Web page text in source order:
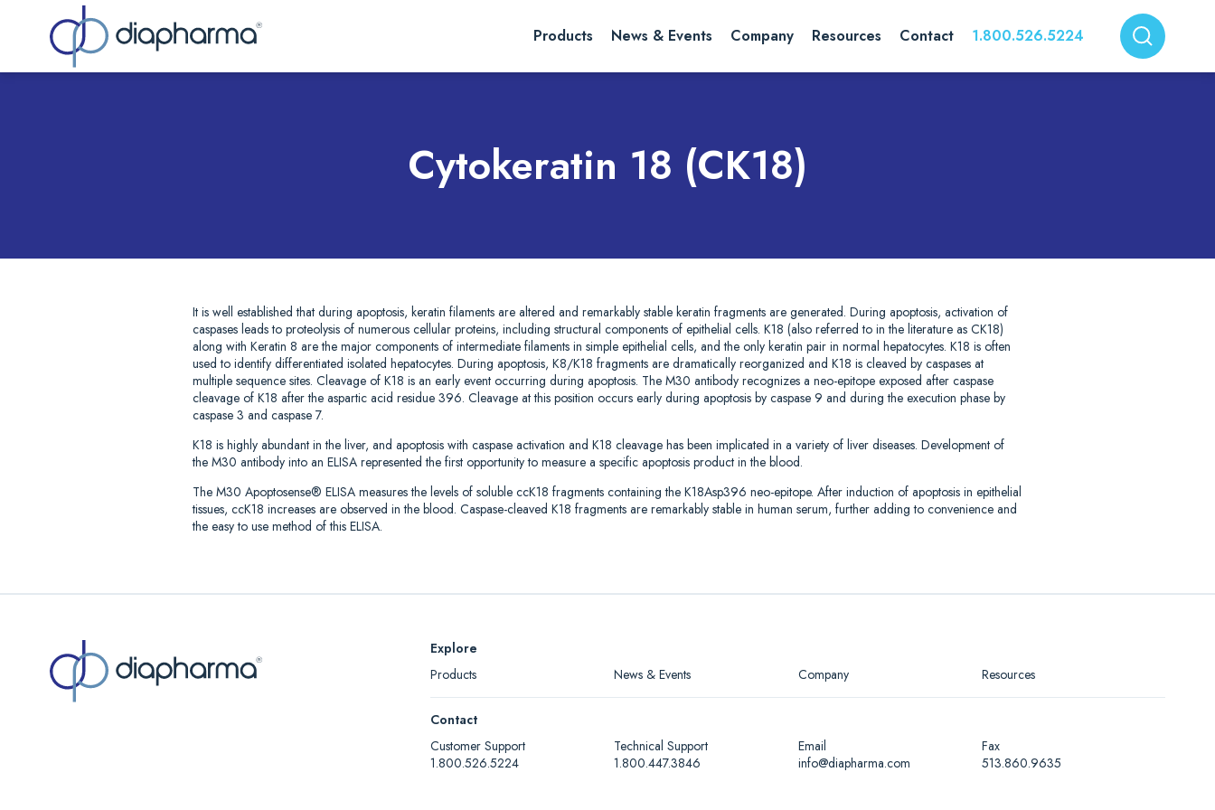
Products News & Events Company Resources Contact 1.800.526.5224
Cytokeratin 18 (CK18)
It is well established that during apoptosis, keratin filaments are altered and remarkably stable keratin fragments are generated. During apoptosis, activation of
caspases leads to proteolysis of numerous cellular proteins, including structural components of epithelial cells. K18 (also referred to in the literature as CK18)
along with Keratin 8 are the major components of intermediate filaments in simple epithelial cells, and the only keratin pair in normal hepatocytes. K18 is often
used to identify differentiated isolated hepatocytes. During apoptosis, K8/K18 fragments are dramatically reorganized and K18 is cleaved by caspases at
multiple sequence sites. Cleavage of K18 is an early event occurring during apoptosis. The M30 antibody recognizes a neo-epitope exposed after caspase
cleavage of K18 after the aspartic acid residue 396. Cleavage at this position occurs early during apoptosis by caspase 9 and during the execution phase by
caspase 3 and caspase 7.
K18 is highly abundant in the liver, and apoptosis with caspase activation and K18 cleavage has been implicated in a variety of liver diseases. Development of
the M30 antibody into an ELISA represented the first opportunity to measure a specific apoptosis product in the blood.
The M30 Apoptosense® ELISA measures the levels of soluble ccK18 fragments containing the K18Asp396 neo-epitope. After induction of apoptosis in epithelial
tissues, ccK18 increases are observed in the blood. Caspase-cleaved K18 fragments are remarkably stable in human serum, further adding to convenience and
the easy to use method of this ELISA.
Explore
Products
News & Events Company Resources
Contact
Customer Support
1.800.526.5224
Technical Support
1.800.447.3846
Email
info@diapharma.com
Fax
513.860.9635